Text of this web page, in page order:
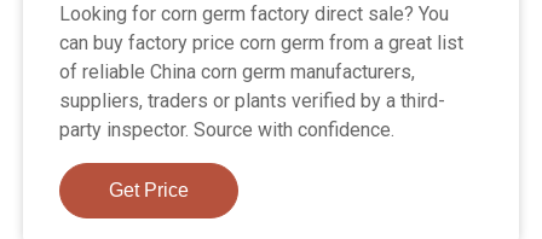
Looking for corn germ factory direct sale? You
can buy factory price corn germ from a great list
of reliable China corn germ manufacturers,
suppliers, traders or plants verified by a third-
party inspector. Source with confidence.
Get Price